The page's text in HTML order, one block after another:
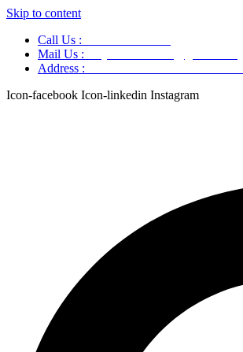
Skip to content
Call Us :
Mail Us :
Address :
Icon-facebook Icon-linkedin Instagram